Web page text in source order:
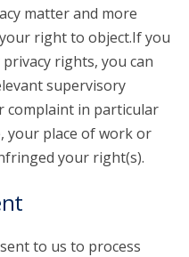
matter and more
right to object.If you
rights, you can
supervisory
complaint in particular
your place of work or
your right(s).
to us to process